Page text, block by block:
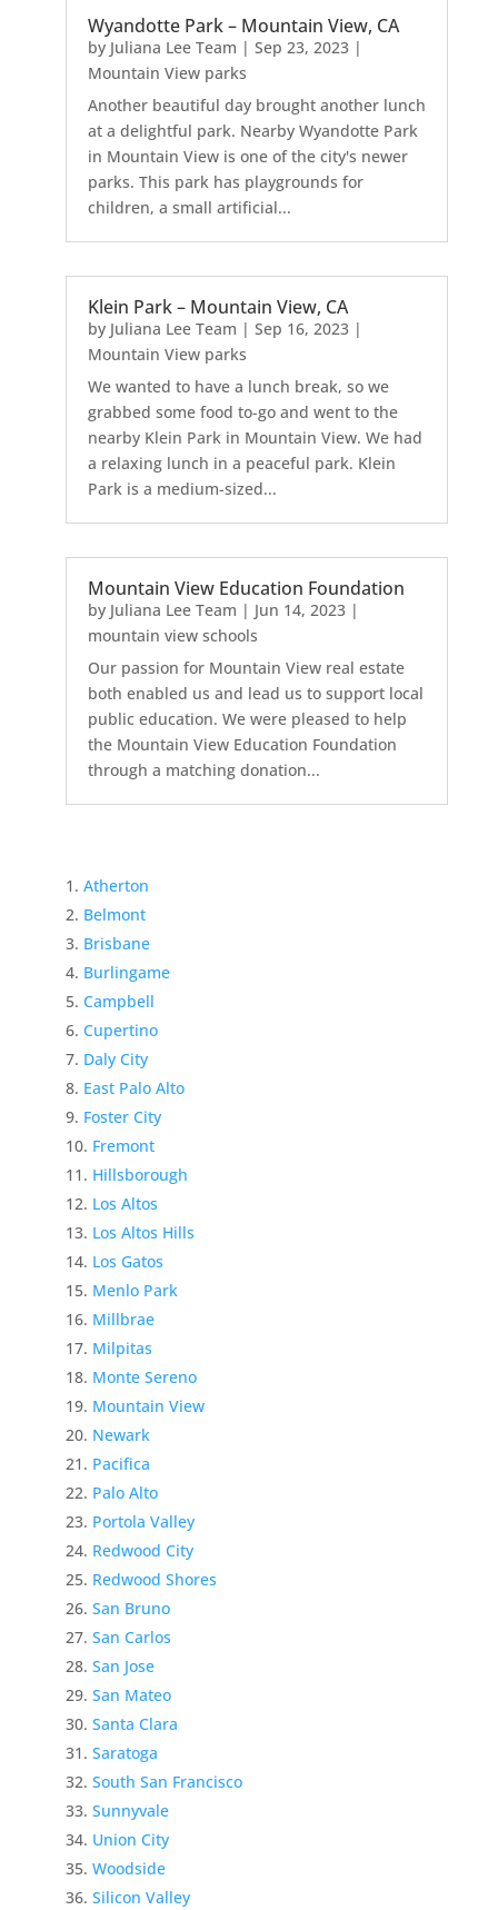
Wyandotte Park – Mountain View, CA
by Juliana Lee Team | Sep 23, 2023|
Mountain View parks
Another beautiful day brought another lunch
at a delightful park. Nearby Wyandotte Park
in Mountain View is one of the city's newer
parks. This park has playgrounds for
children, a small artificial...
Klein Park – Mountain View, CA
by Juliana Lee Team | Sep 16, 2023|
Mountain View parks
We wanted to have a lunch break, so we
grabbed some food to-go and went to the
nearby Klein Park in Mountain View. We had
a relaxing lunch in a peaceful park. Klein
Park is a medium-sized...
Mountain View Education Foundation
by Juliana Lee Team | Jun 14, 2023|
mountain view schools
Our passion for Mountain View real estate
both enabled us and lead us to support local
public education. We were pleased to help
the Mountain View Education Foundation
through a matching donation...
Atherton
Belmont
Brisbane
Burlingame
Campbell
Cupertino
Daly City
East Palo Alto
Foster City
Fremont
Hillsborough
Los Altos
Los Altos Hills
Los Gatos
Menlo Park
Millbrae
Milpitas
Monte Sereno
Mountain View
Newark
Pacifica
Palo Alto
Portola Valley
Redwood City
Redwood Shores
San Bruno
San Carlos
San Jose
San Mateo
Santa Clara
Saratoga
South San Francisco
Sunnyvale
Union City
Woodside
Silicon Valley